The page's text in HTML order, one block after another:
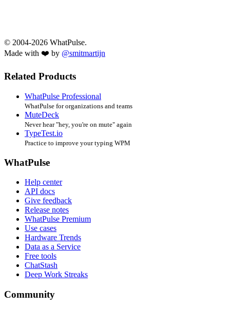
© 2004-2026 WhatPulse.
Made with ❤️ by @smitmartijn
Related Products
WhatPulse Professional
WhatPulse for organizations and teams
MuteDeck
Never hear "hey, you're on mute" again
TypeTest.io
Practice to improve your typing WPM
WhatPulse
Help center
API docs
Give feedback
Release notes
WhatPulse Premium
Use cases
Hardware Trends
Data as a Service
Free tools
ChatStash
Deep Work Streaks
Community